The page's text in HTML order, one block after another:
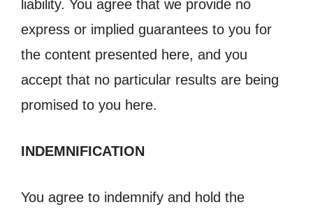
liability. You agree that we provide no
express or implied guarantees to you for
the content presented here, and you
accept that no particular results are being
promised to you here.
INDEMNIFICATION
You agree to indemnify and hold the